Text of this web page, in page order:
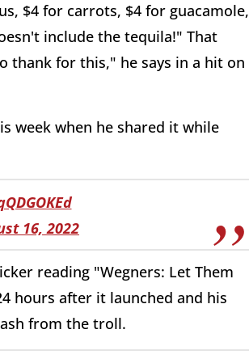
$4 for carrots, $4 for guacamole,
include the tequila!" That
thank for this," he says in a hit on
week when he shared it while
16, 2022
reading "Wegners: Let Them
hours after it launched and his
from the troll.